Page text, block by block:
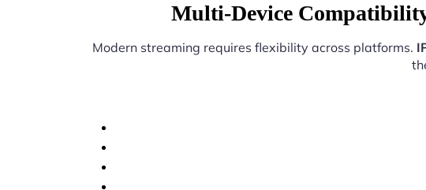
Multi-Device
Modern streaming requires flexibility across platforms.